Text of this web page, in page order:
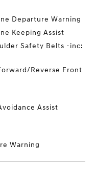
Departure Warning
Keeping Assist
Safety Belts -inc:
Reverse Front
Assist
Warning